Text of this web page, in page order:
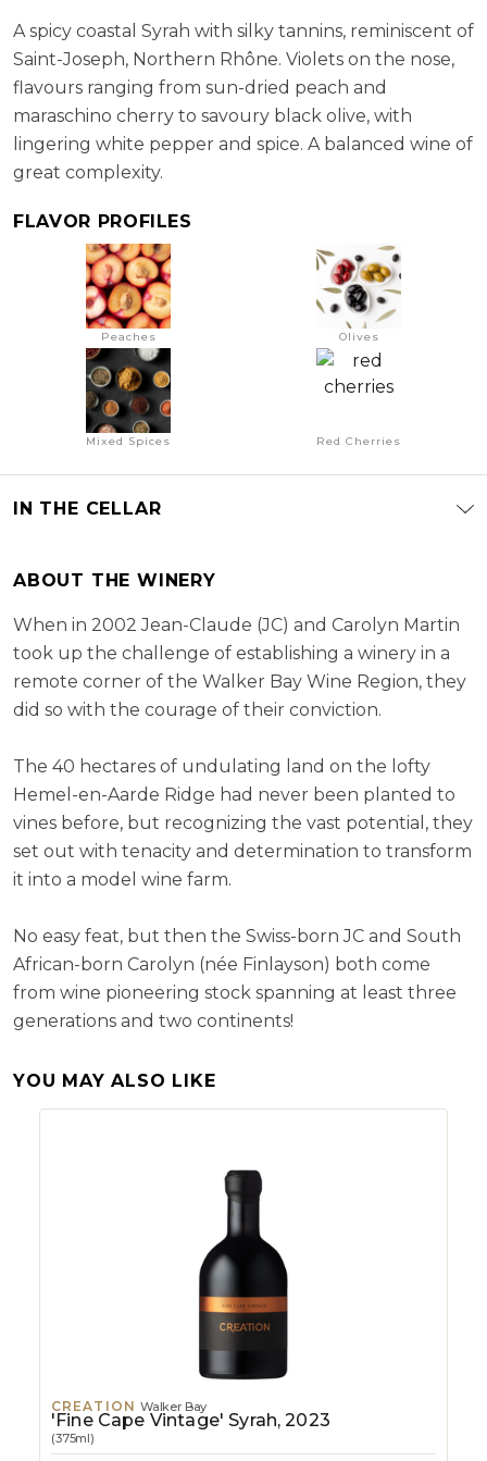
A spicy coastal Syrah with silky tannins, reminiscent of
Saint-Joseph, Northern Rhône. Violets on the nose,
flavours ranging from sun-dried peach and
maraschino cherry to savoury black olive, with
lingering white pepper and spice. A balanced wine of
great complexity.
FLAVOR PROFILES
Peaches Olives
Mixed Spices Red Cherries
IN THE CELLAR
ABOUT THE WINERY
When in 2002 Jean-Claude (JC) and Carolyn Martin
took up the challenge of establishing a winery in a
remote corner of the Walker Bay Wine Region, they
did so with the courage of their conviction.
The 40 hectares of undulating land on the lofty
Hemel-en-Aarde Ridge had never been planted to
vines before, but recognizing the vast potential, they
set out with tenacity and determination to transform
it into a model wine farm.
No easy feat, but then the Swiss-born JC and South
African-born Carolyn (née Finlayson) both come
from wine pioneering stock spanning at least three
generations and two continents!
YOU MAY ALSO LIKE
CREATION Walker Bay
'Fine Cape Vintage' Syrah, 2023
(375ml)